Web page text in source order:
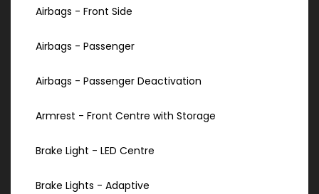
Airbags - Front Side
Airbags - Passenger
Airbags - Passenger Deactivation
Armrest - Front Centre with Storage
Brake Light - LED Centre
Brake Lights - Adaptive